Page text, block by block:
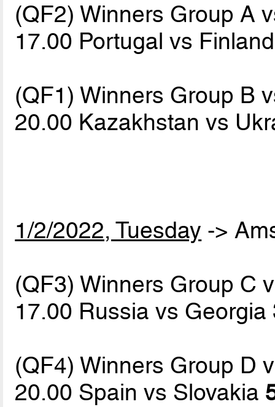
(QF2) Winners Group A
17.00 Portugal vs
(QF1) Winners Group B
20.00 Kazakhstan vs
1/2/2022, Tuesday ->
(QF3) Winners Group C
17.00 Russia vs Georgia
(QF4) Winners Group D
20.00 Spain vs Slovakia